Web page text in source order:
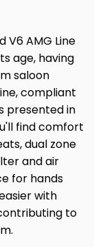
V6 AMG Line
age, having
saloon
compliant
presented in
find comfort
dual zone
and air
for hands
with
to